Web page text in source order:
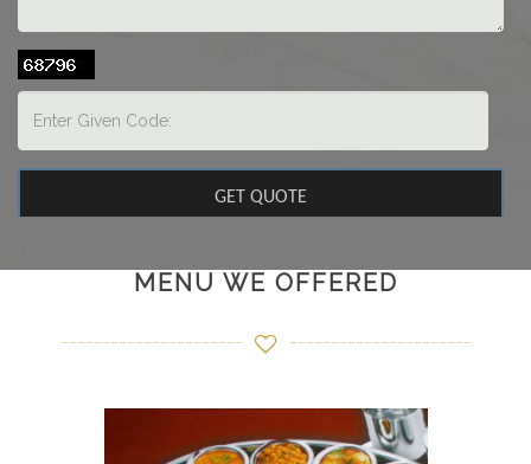
MENU WE OFFERED